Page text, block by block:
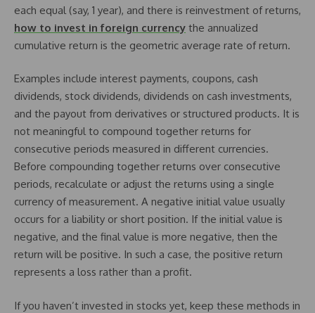
each equal (say, 1 year), and there is reinvestment of returns,
how to invest in foreign currency the annualized
cumulative return is the geometric average rate of return.
Examples include interest payments, coupons, cash
dividends, stock dividends, dividends on cash investments,
and the payout from derivatives or structured products. It is
not meaningful to compound together returns for
consecutive periods measured in different currencies.
Before compounding together returns over consecutive
periods, recalculate or adjust the returns using a single
currency of measurement. A negative initial value usually
occurs for a liability or short position. If the initial value is
negative, and the final value is more negative, then the
return will be positive. In such a case, the positive return
represents a loss rather than a profit.
If you haven’t invested in stocks yet, keep these methods in